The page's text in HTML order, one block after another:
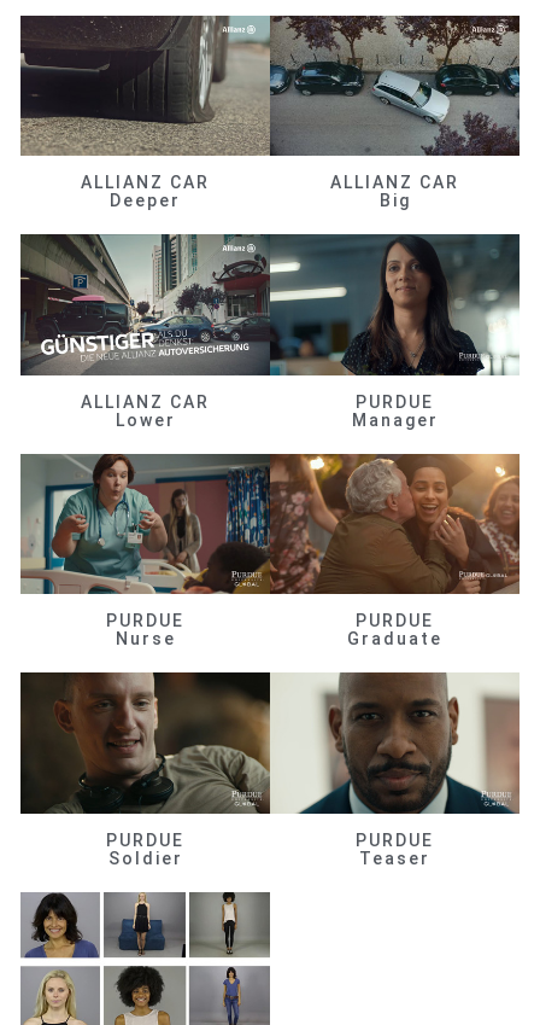
ALLIANZ CAR
Deeper
ALLIANZ CAR
Big
ALLIANZ CAR
Lower
PURDUE
Manager
PURDUE
Nurse
PURDUE
Graduate
PURDUE
Soldier
PURDUE
Teaser